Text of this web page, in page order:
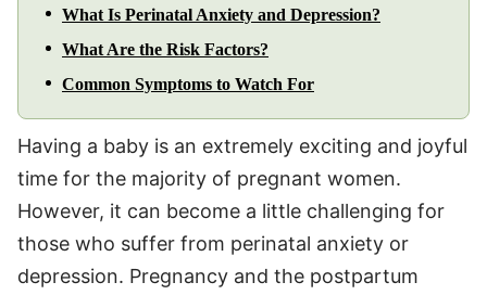
What Is Perinatal Anxiety and Depression?
What Are the Risk Factors?
Common Symptoms to Watch For
Having a baby is an extremely exciting and joyful
time for the majority of pregnant women.
However, it can become a little challenging for
those who suffer from perinatal anxiety or
depression. Pregnancy and the postpartum